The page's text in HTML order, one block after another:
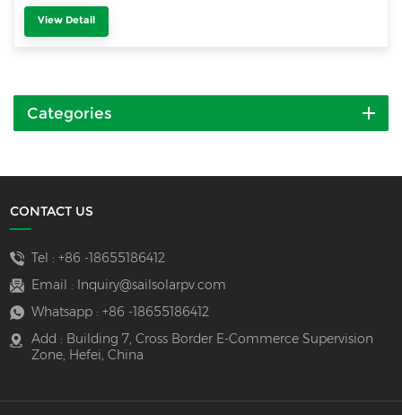
View Detail
Categories
CONTACT US
Tel : +86 -18655186412
Email :
Inquiry@sailsolarpv.com
Whatsapp : +86 -18655186412
Add : Building 7, Cross Border E-Commerce Supervision
Zone, Hefei, China